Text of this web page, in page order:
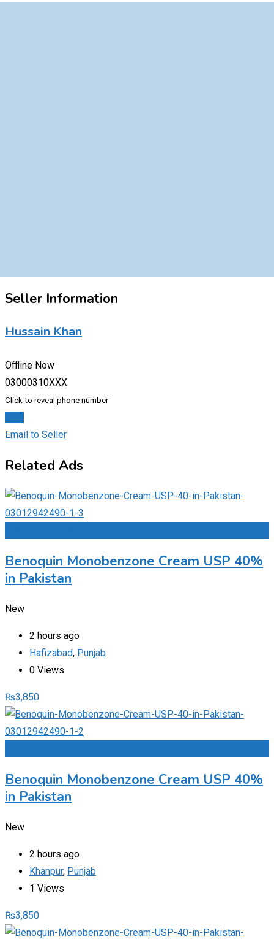
Seller Information
Hussain Khan
Offline Now
03000310XXX
Click to reveal phone number
Email to Seller
Related Ads
Benoquin Monobenzone Cream USP 40%
in Pakistan
New
2 hours ago
Hafizabad, Punjab
0 Views
₨3,850
Benoquin Monobenzone Cream USP 40%
in Pakistan
New
2 hours ago
Khanpur, Punjab
1 Views
₨3,850